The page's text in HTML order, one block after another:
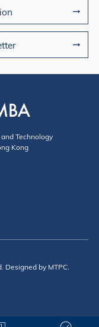
Technology
Kong
Designed by MTPC.